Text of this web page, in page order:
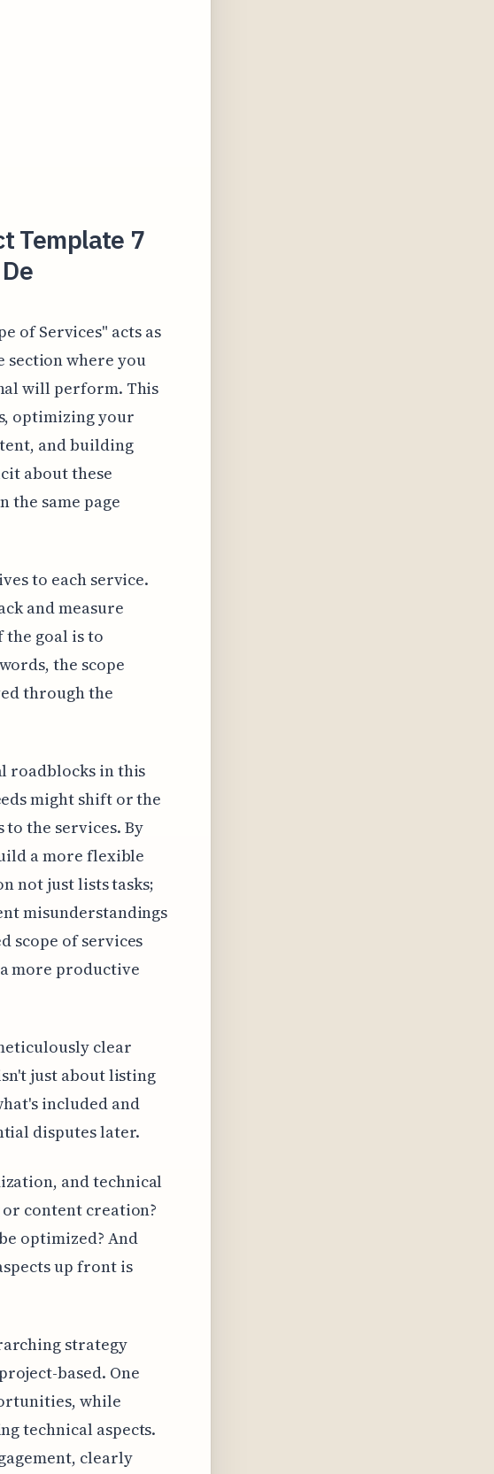
Template 7
of Services" acts as
where you
will perform. This
optimizing your
and building
about these
the same page
to each service.
and measure
goal is to
the scope
through the
roadblocks in this
might shift or the
the services. By
a more flexible
not just lists tasks;
misunderstandings
scope of services
more productive
clear
just about listing
included and
disputes later.
and technical
content creation?
optimized? And
up front is
strategy
based. One
while
technical aspects.
clearly